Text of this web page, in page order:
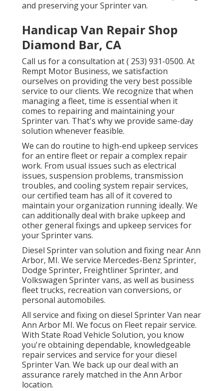
and preserving your Sprinter van.
Handicap Van Repair Shop
Diamond Bar, CA
Call us for a consultation at( 253) 931-0500. At
Rempt Motor Business, we satisfaction
ourselves on providing the very best possible
service to our clients. We recognize that when
managing a fleet, time is essential when it
comes to repairing and maintaining your
Sprinter van. That's why we provide same-day
solution whenever feasible.
We can do routine to high-end upkeep services
for an entire fleet or repair a complex repair
work. From usual issues such as electrical
issues, suspension problems, transmission
troubles, and cooling system repair services,
our certified team has all of it covered to
maintain your organization running ideally. We
can additionally deal with brake upkeep and
other general fixings and upkeep services for
your Sprinter vans.
Diesel Sprinter van solution and fixing near Ann
Arbor, MI. We service Mercedes-Benz Sprinter,
Dodge Sprinter, Freightliner Sprinter, and
Volkswagen Sprinter vans, as well as business
fleet trucks, recreation van conversions, or
personal automobiles.
All service and fixing on diesel Sprinter Van near
Ann Arbor MI. We focus on Fleet repair service.
With State Road Vehicle Solution, you know
you're obtaining dependable, knowledgeable
repair services and service for your diesel
Sprinter Van. We back up our deal with an
assurance rarely matched in the Ann Arbor
location.